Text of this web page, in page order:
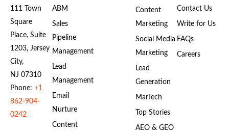
111 Town
Square
Place, Suite
1203, Jersey
City,
NJ 07310
Phone: +1
862-904-
0242
ABM
Sales
Pipeline
Management
Lead
Management
Email
Nurture
Content
Content
Marketing
Social Media
Marketing
Lead
Generation
MarTech
Top Stories
AEO & GEO
Contact Us
Write for Us
FAQs
Careers